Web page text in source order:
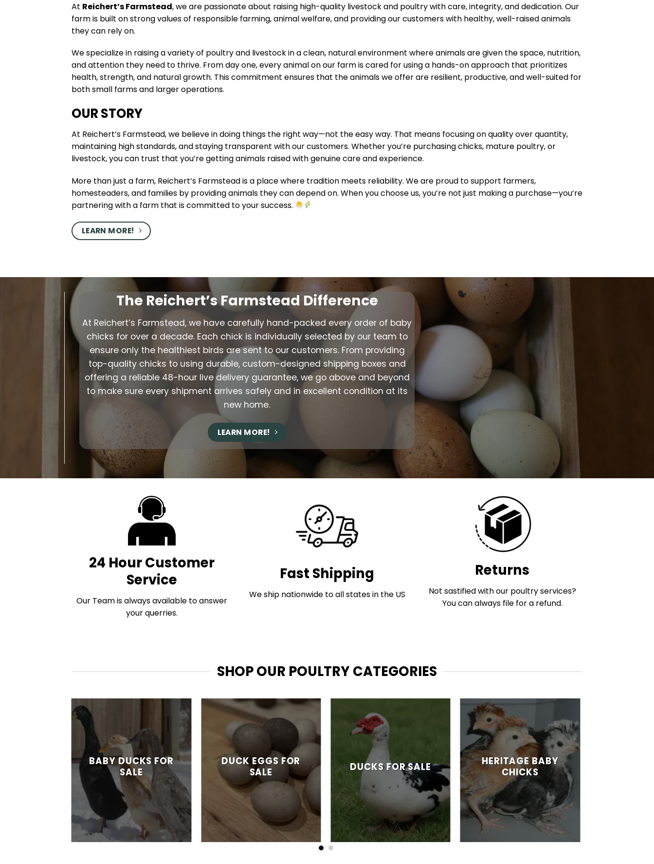
At Reichert’s Farmstead, we are passionate about raising high-quality livestock and poultry with care, integrity, and dedication. Our
farm is built on strong values of responsible farming, animal welfare, and providing our customers with healthy, well-raised animals
they can rely on.
We specialize in raising a variety of poultry and livestock in a clean, natural environment where animals are given the space, nutrition,
and attention they need to thrive. From day one, every animal on our farm is cared for using a hands-on approach that prioritizes
health, strength, and natural growth. This commitment ensures that the animals we offer are resilient, productive, and well-suited for
both small farms and larger operations.
OUR STORY
At Reichert’s Farmstead, we believe in doing things the right way—not the easy way. That means focusing on quality over quantity,
maintaining high standards, and staying transparent with our customers. Whether you’re purchasing chicks, mature poultry, or
livestock, you can trust that you’re getting animals raised with genuine care and experience.
More than just a farm, Reichert’s Farmstead is a place where tradition meets reliability. We are proud to support farmers,
homesteaders, and families by providing animals they can depend on. When you choose us, you’re not just making a purchase—you’re
partnering with a farm that is committed to your success.
LEARN MORE!
The Reichert’s Farmstead Difference
At Reichert’s Farmstead, we have carefully hand-packed every order of baby
chicks for over a decade. Each chick is individually selected by our team to
ensure only the healthiest birds are sent to our customers. From providing
top-quality chicks to using durable, custom-designed shipping boxes and
offering a reliable 48-hour live delivery guarantee, we go above and beyond
to make sure every shipment arrives safely and in excellent condition at its
new home.
LEARN MORE!
24 Hour Customer
Service
Our Team is always available to answer
your querries.
Fast Shipping
We ship nationwide to all states in the US
Returns
Not sastified with our poultry services?
You can always file for a refund.
SHOP OUR POULTRY CATEGORIES
BABY DUCKS FOR
SALE
DUCK EGGS FOR
SALE
DUCKS FOR SALE
HERITAGE BABY
CHICKS